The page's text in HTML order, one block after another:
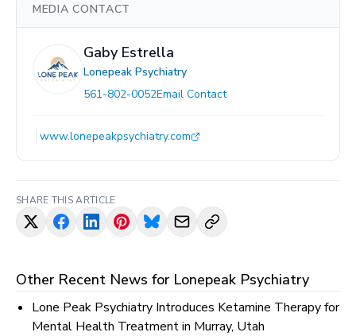
MEDIA CONTACT
Gaby Estrella
Lonepeak Psychiatry
561-802-0052Email Contact
www.lonepeakpsychiatry.com
SHARE THIS ARTICLE
Other Recent News for Lonepeak Psychiatry
Lone Peak Psychiatry Introduces Ketamine Therapy for
Mental Health Treatment in Murray, Utah